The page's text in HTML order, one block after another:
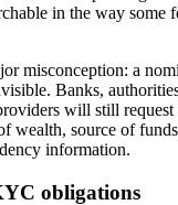
in the way some
misconception: a
Banks,
will still
wealth, source of
information.
obligations